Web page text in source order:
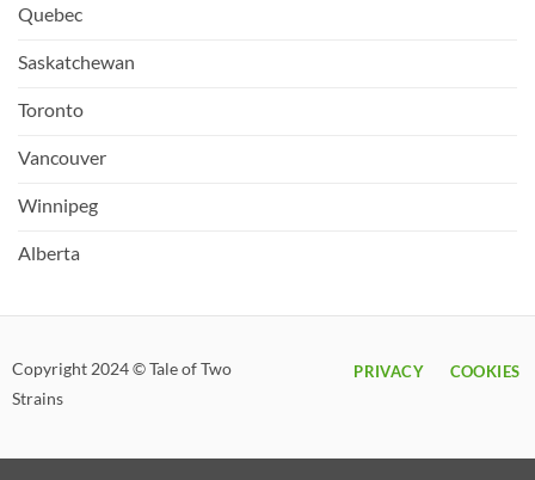
Quebec
Saskatchewan
Toronto
Vancouver
Winnipeg
Alberta
Copyright 2024 © Tale of Two
Strains
PRIVACY COOKIES